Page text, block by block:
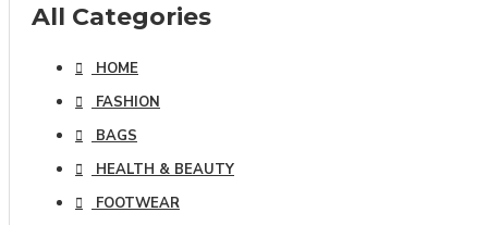
All Categories
HOME
FASHION
BAGS
HEALTH & BEAUTY
FOOTWEAR